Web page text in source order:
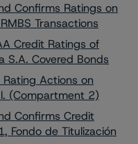
Confirms Ratings on
Transactions
Credit Ratings of
S.A. Covered Bonds
Rating Actions on
(Compartment 2)
Confirms Credit
Fondo de Titulización